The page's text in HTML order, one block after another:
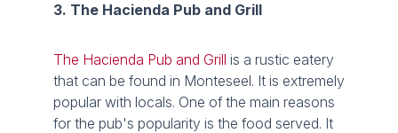
3. The Hacienda Pub and Grill
The Hacienda Pub and Grill is a rustic eatery
that can be found in Monteseel. It is extremely
popular with locals. One of the main reasons
for the pub's popularity is the food served. It